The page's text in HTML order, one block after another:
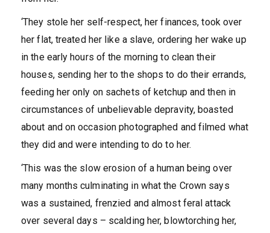
‘They stole her self-respect, her finances, took over
her flat, treated her like a slave, ordering her wake up
in the early hours of the morning to clean their
houses, sending her to the shops to do their errands,
feeding her only on sachets of ketchup and then in
circumstances of unbelievable depravity, boasted
about and on occasion photographed and filmed what
they did and were intending to do to her.
‘This was the slow erosion of a human being over
many months culminating in what the Crown says
was a sustained, frenzied and almost feral attack
over several days – scalding her, blowtorching her,